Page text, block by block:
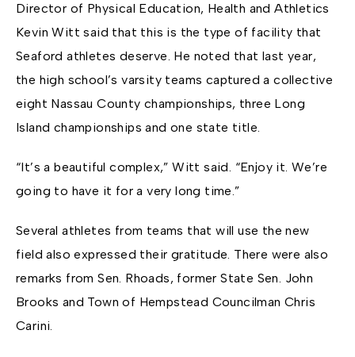
Director of Physical Education, Health and Athletics
Kevin Witt said that this is the type of facility that
Seaford athletes deserve. He noted that last year,
the high school’s varsity teams captured a collective
eight Nassau County championships, three Long
Island championships and one state title.
“It’s a beautiful complex,” Witt said. “Enjoy it. We’re
going to have it for a very long time.”
Several athletes from teams that will use the new
field also expressed their gratitude. There were also
remarks from Sen. Rhoads, former State Sen. John
Brooks and Town of Hempstead Councilman Chris
Carini.